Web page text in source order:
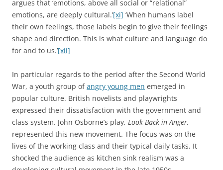
argues that ‘emotions, above all social or “relational”
emotions, are deeply cultural.’[xi] ‘When humans label
their own feelings, those labels begin to give their feelings
shape and direction. This is what culture and language do
for and to us.’[xii]
In particular regards to the period after the Second World
War, a youth group ofangry young men emerged in
popular culture. British novelists and playwrights
expressed their dissatisfaction with the government and
class system. John Osborne’s play, Look Back in Anger,
represented this new movement. The focus was on the
lives of the working class and their typical daily tasks. It
shocked the audience as kitchen sink realism was a